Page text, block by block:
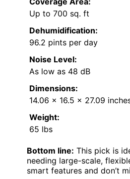
Up to 700 sq. ft
Dehumidification:
96.2 pints per day
Noise Level:
As low as 48 dB
Dimensions:
14.06 x 16.5 x 27.09
Weight:
65 lbs
Bottom line: This pick is
needing large-scale,
smart features and don’t